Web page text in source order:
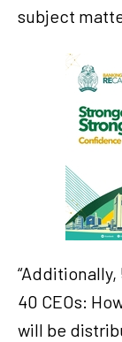
subject
40 CEOs:
will be